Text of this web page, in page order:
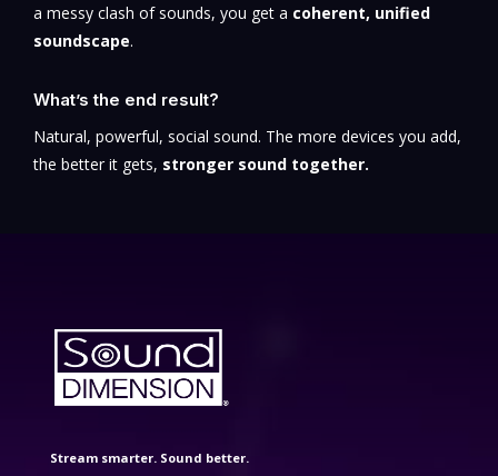
a messy clash of sounds, you get a coherent, unified
soundscape.
What’s the end result?
Natural, powerful, social sound. The more devices you add,
the better it gets, stronger sound together.
Stream smarter. Sound better.